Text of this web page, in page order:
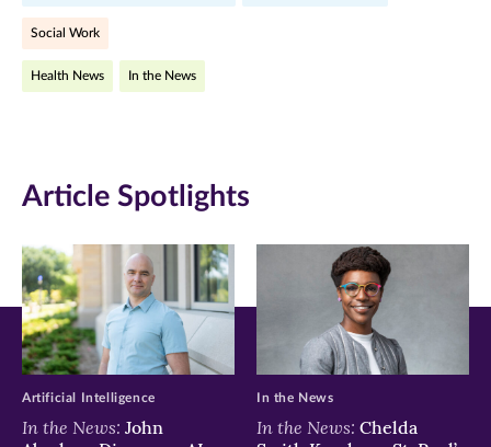
(opens
in
(opens
in
Social Work
Health News In the News
Article Spotlights
In the News: John
Artificial Intelligence
In the News: Chelda
In the News